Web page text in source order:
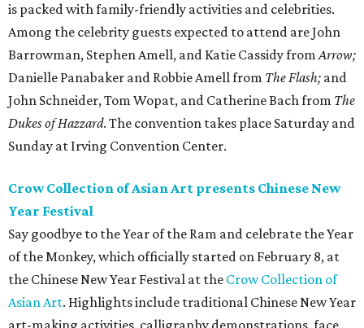
is packed with family-friendly activities and celebrities.
Among the celebrity guests expected to attend are John
Barrowman, Stephen Amell, and Katie Cassidy fromArrow;
Danielle Panabaker and Robbie Amell from The Flash​; and
John Schneider, Tom Wopat, and Catherine Bach from The
Dukes of Hazzard​. The convention takes place Saturday and
Sunday at Irving Convention Center.
Crow Collection of Asian Art presents Chinese New
Year Festival
Say goodbye to the Year of the Ram and celebrate the Year
of the Monkey, which officially started on February 8, at
the Chinese New Year Festival at the Crow Collection of
Asian Art. Highlights include traditional Chinese New Year